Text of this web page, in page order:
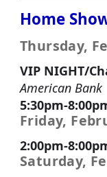
Home
Thursday,
VIP NIGHT/
American Bank
5:30pm-
Friday,
2:00pm-
Saturday,